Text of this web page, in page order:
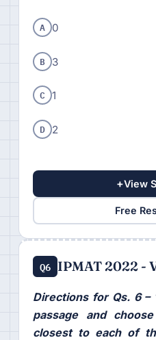
A 0
B 3
C 1
D 2
+View
Free
Q6 IPMAT 2022 -
Directions for Qs. 6 –
passage and
closest to each of